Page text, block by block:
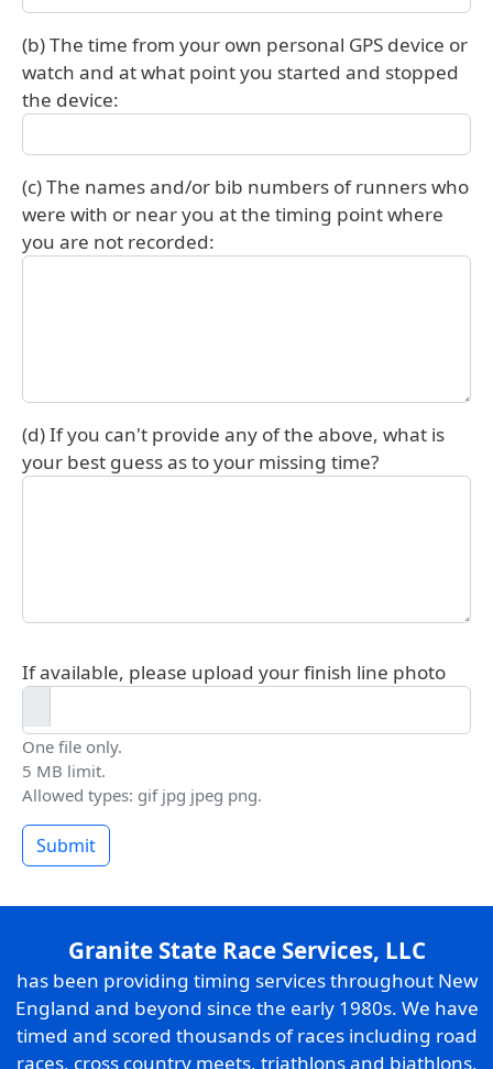
(b) The time from your own personal GPS device or
watch and at what point you started and stopped
the device:
(c) The names and/or bib numbers of runners who
were with or near you at the timing point where
you are not recorded:
(d) If you can't provide any of the above, what is
your best guess as to your missing time?
If available, please upload your finish line photo
One file only.
5 MB limit.
Allowed types: gif jpg jpeg png.
Submit
Granite State Race Services, LLC
has been providing timing services throughout New
England and beyond since the early 1980s. We have
timed and scored thousands of races including road
races, cross country meets, triathlons and biathlons,